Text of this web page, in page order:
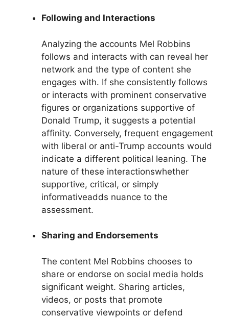
Following and Interactions
Analyzing the accounts Mel Robbins
follows and interacts with can reveal her
network and the type of content she
engages with. If she consistently follows
or interacts with prominent conservative
figures or organizations supportive of
Donald Trump, it suggests a potential
affinity. Conversely, frequent engagement
with liberal or anti-Trump accounts would
indicate a different political leaning. The
nature of these interactionswhether
supportive, critical, or simply
informativeadds nuance to the
assessment.
Sharing and Endorsements
The content Mel Robbins chooses to
share or endorse on social media holds
significant weight. Sharing articles,
videos, or posts that promote
conservative viewpoints or defend